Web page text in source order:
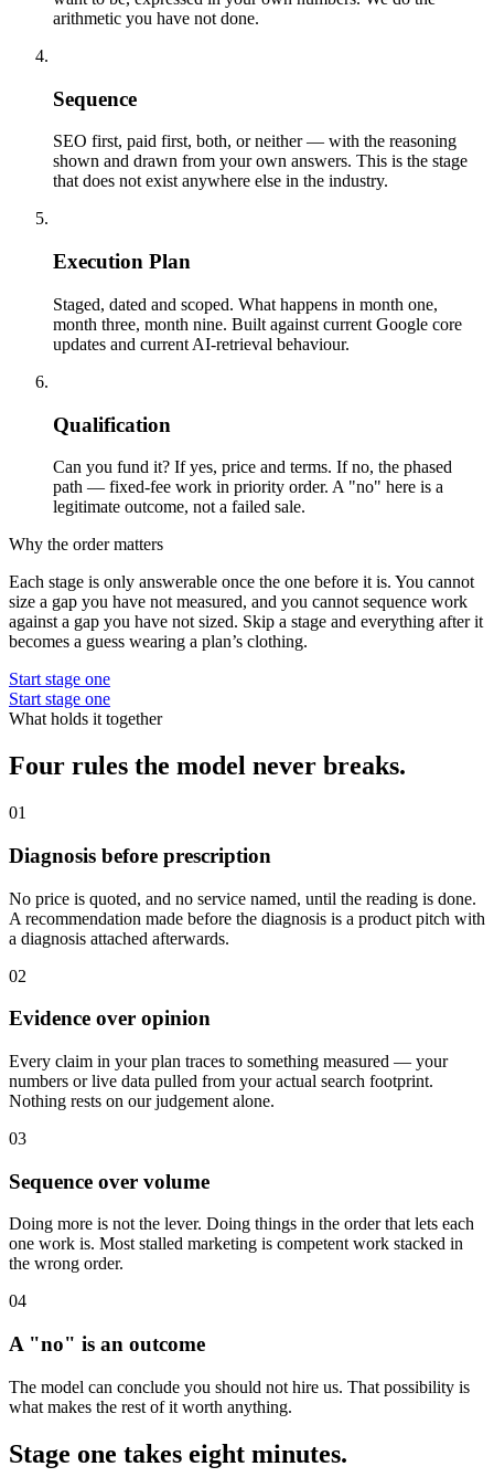
arithmetic you have not done.
Sequence
SEO first, paid first, both, or neither — with the reasoning
shown and drawn from your own answers. This is the stage
that does not exist anywhere else in the industry.
Execution Plan
Staged, dated and scoped. What happens in month one,
month three, month nine. Built against current Google core
updates and current AI-retrieval behaviour.
Qualification
Can you fund it? If yes, price and terms. If no, the phased
path — fixed-fee work in priority order. A "no" here is a
legitimate outcome, not a failed sale.
Why the order matters
Each stage is only answerable once the one before it is. You cannot
size a gap you have not measured, and you cannot sequence work
against a gap you have not sized. Skip a stage and everything after it
becomes a guess wearing a plan’s clothing.
Start stage one
Start stage one
What holds it together
Four rules the model never breaks.
01
Diagnosis before prescription
No price is quoted, and no service named, until the reading is done.
A recommendation made before the diagnosis is a product pitch with
a diagnosis attached afterwards.
02
Evidence over opinion
Every claim in your plan traces to something measured — your
numbers or live data pulled from your actual search footprint.
Nothing rests on our judgement alone.
03
Sequence over volume
Doing more is not the lever. Doing things in the order that lets each
one work is. Most stalled marketing is competent work stacked in
the wrong order.
04
A "no" is an outcome
The model can conclude you should not hire us. That possibility is
what makes the rest of it worth anything.
Stage one takes eight minutes.